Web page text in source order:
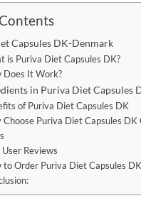
Capsules DK-Denmark
is Puriva Diet Capsules DK?
Does It Work?
in Puriva Diet Capsules
of Puriva Diet Capsules DK
Choose Puriva Diet Capsules DK
User Reviews
to Order Puriva Diet Capsules DK